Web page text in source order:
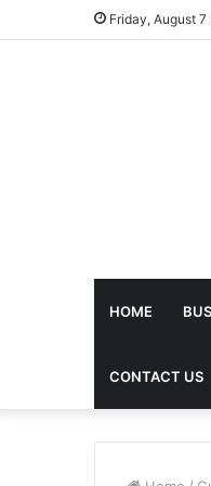
Friday, August 7
HOME
CONTACT US